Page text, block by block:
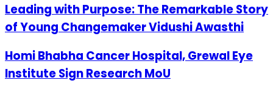
Leading with Purpose: The Remarkable Story
of Young Changemaker Vidushi Awasthi
Homi Bhabha Cancer Hospital, Grewal Eye
Institute Sign Research MoU